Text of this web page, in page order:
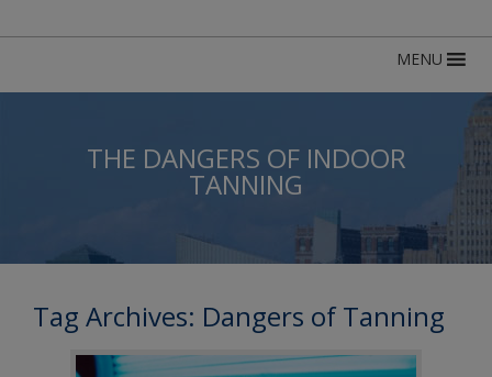
MENU
THE DANGERS OF INDOOR
TANNING
Tag Archives: Dangers of Tanning